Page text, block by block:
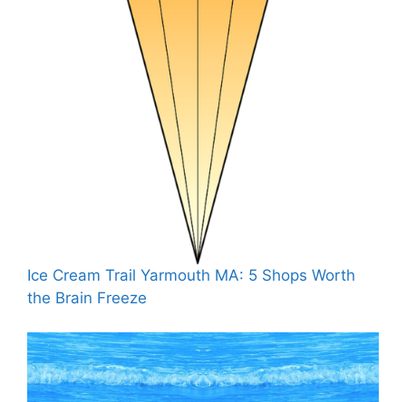
Ice Cream Trail Yarmouth MA: 5 Shops Worth
the Brain Freeze